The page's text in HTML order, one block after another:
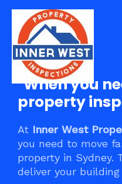
content
"When you
property
At Inner West
you need to move
property in Sydney.
deliver your